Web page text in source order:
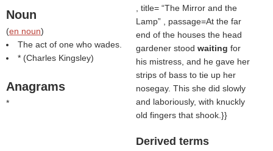
Noun
(en noun)
The act of one who wades.
* (Charles Kingsley)
Anagrams
*
, title= The Mirror and the
Lamp , passage=At the far
end of the houses the head
gardener stood waiting for
his mistress, and he gave her
strips of bass to tie up her
nosegay. This she did slowly
and laboriously, with knuckly
old fingers that shook.}}
Derived terms